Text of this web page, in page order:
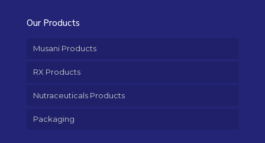
Our Products
Musani Products
RX Products
Nutraceuticals Products
Packaging